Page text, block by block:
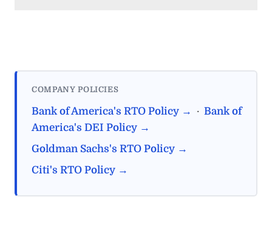
COMPANY POLICIES
Bank of America's RTO Policy → · Bank of
America's DEI Policy →
Goldman Sachs's RTO Policy →
Citi's RTO Policy →